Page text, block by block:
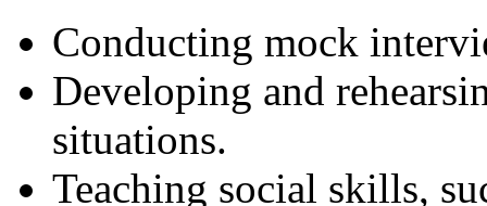
Conducting mock
Developing and
situations.
Teaching social skills,